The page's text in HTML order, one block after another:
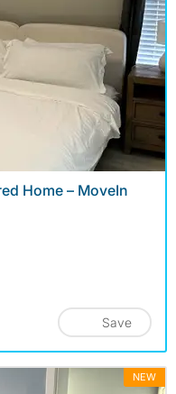
Home – MoveIn
Save
NEW